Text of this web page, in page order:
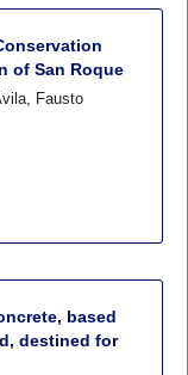
of San Roque
Fausto
based
destined for